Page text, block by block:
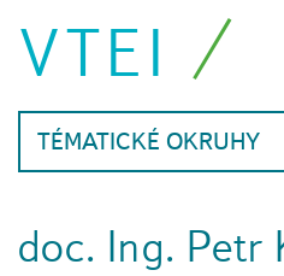
VTEI
TÉMATICKÉ OKRUHY
doc. Ing. Petr